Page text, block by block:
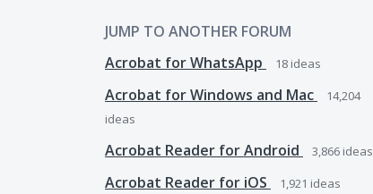
JUMP TO ANOTHER FORUM
Acrobat for WhatsApp
18 ideas
Acrobat for Windows and Mac
14,204
ideas
Acrobat Reader for Android 3,866 ideas
Acrobat Reader for iOS 1,921 ideas